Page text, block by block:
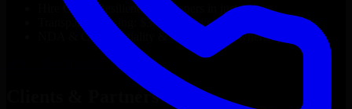
Cyber Resilience
developers in just 1 days
Transparent pricing: $30–$35/hr vs. $90–$140/hr locally
NDA & Confidentiality & complete IP ownership
Cyber ResilienceNow
Clients & Partners